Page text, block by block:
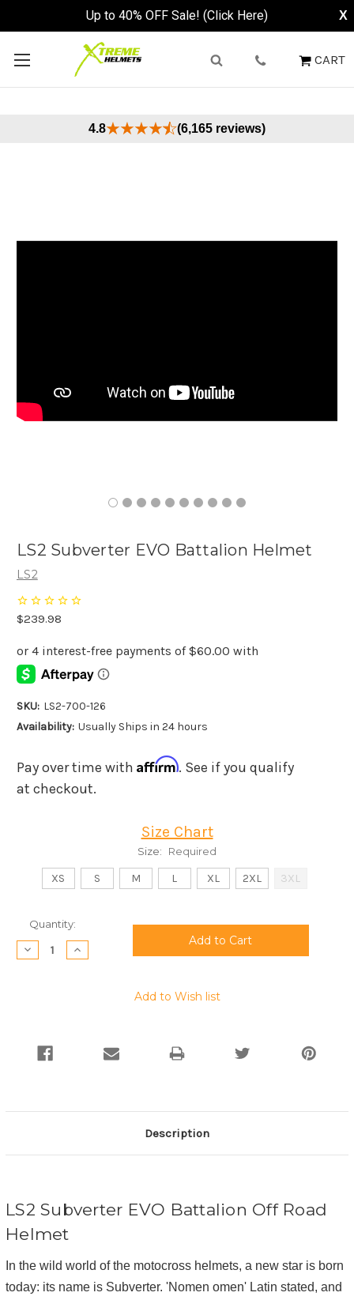
Up to 40% OFF Sale! (Click Here) X
CART
4.8 (6,165 reviews)
LS2 Subverter EVO Battalion Helmet
LS2
$239.98
SKU: LS2-700-126
Availability: Usually Ships in 24 hours
Pay over time with Affirm. See if you qualify
at checkout.
Size Chart
Size: Required
XS S M L XL 2XL 3XL
Current
Stock:
Quantity:
Decrease
Quantity:
Increase
Quantity:
Add to Wish list
Description
LS2 Subverter EVO Battalion Off Road
Helmet
In the wild world of the motocross helmets, a new star is born
today: its name is Subverter. 'Nomen omen' Latin stated, and